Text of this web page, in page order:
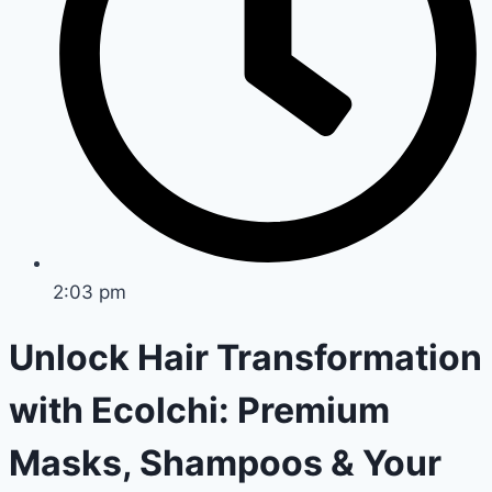
2:03 pm
Unlock Hair Transformation
with Ecolchi: Premium
Masks, Shampoos & Your